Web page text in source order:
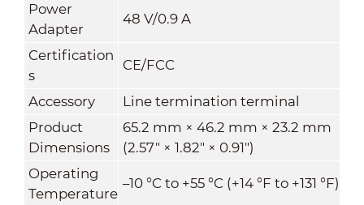
Power
Adapter
48 V/0.9 A
Certification
s
CE/FCC
Accessory
Line termination terminal
Product
Dimensions
65.2 mm × 46.2 mm × 23.2 mm
(2.57" × 1.82" × 0.91")
Operating
Temperature
–10 °C to +55 °C (+14 °F to +131 °F)